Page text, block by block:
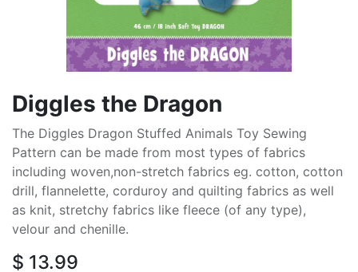
Diggles the Dragon
The Diggles Dragon Stuffed Animals Toy Sewing
Pattern can be made from most types of fabrics
including woven,non-stretch fabrics eg. cotton, cotton
drill, flannelette, corduroy and quilting fabrics as well
as knit, stretchy fabrics like fleece (of any type),
velour and chenille.
$ 13.99